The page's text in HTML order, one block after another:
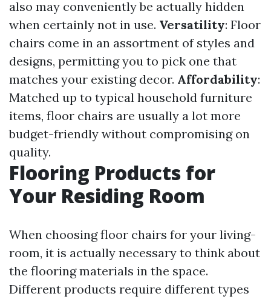
also may conveniently be actually hidden
when certainly not in use. Versatility: Floor
chairs come in an assortment of styles and
designs, permitting you to pick one that
matches your existing decor. Affordability:
Matched up to typical household furniture
items, floor chairs are usually a lot more
budget-friendly without compromising on
quality.
Flooring Products for
Your Residing Room
When choosing floor chairs for your living-
room, it is actually necessary to think about
the flooring materials in the space.
Different products require different types